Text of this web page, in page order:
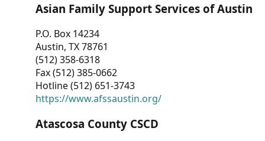
Asian Family Support Services of Austin
P.O. Box 14234
Austin, TX 78761
(512) 358-6318
Fax (512) 385-0662
Hotline (512) 651-3743
https://www.afssaustin.org/
Atascosa County CSCD